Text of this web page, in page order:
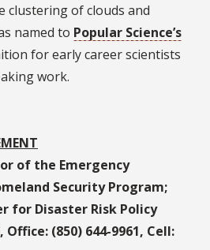
clustering of clouds and
named to Popular Science’s
for early career scientists
work.
of the Emergency
Security Program;
for Disaster Risk Policy
, Office: (850) 644-9961, Cell: